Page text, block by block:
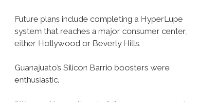
Future plans include completing a HyperLupe
system that reaches a major consumer center,
either Hollywood or Beverly Hills.
Guanajuato’s Silicon Barrio boosters were
enthusiastic.